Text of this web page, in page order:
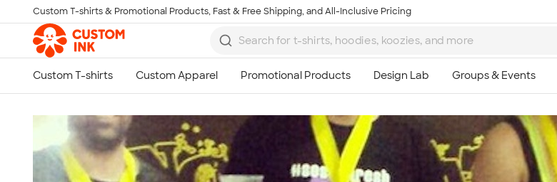
Skip to main content
Custom T-shirts & Promotional Products, Fast & Free Shipping, and All-Inclusive Pricing